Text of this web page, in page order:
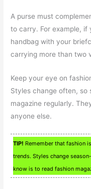
A purse must
to carry. For example,
handbag with your
carrying more than two
Keep your eye on
Styles change often, so
magazine regularly.
anyone else.
TIP! Remember that fashion
trends. Styles change
know is to read fashion